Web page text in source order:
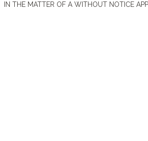
IN THE MATTER OF A WITHOUT NOTICE